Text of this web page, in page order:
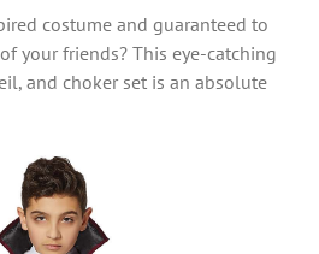
costume and guaranteed to
your friends? This eye-catching
and choker set is an absolute